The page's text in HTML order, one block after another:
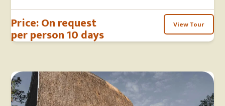
Price: On request
per person 10 days
View Tour